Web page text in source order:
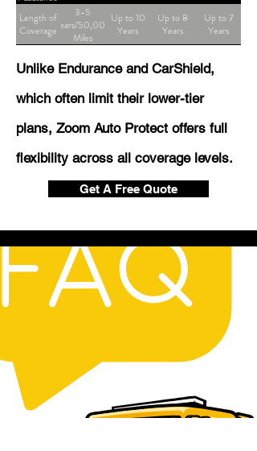
Length of
Coverage
3-5
Years/50,000
Miles
Up to 10
Years
Up to 8
Years
Up to 7
Years
Unlike Endurance and CarShield,
which often limit their lower-tier
plans, Zoom Auto Protect offers full
flexibility across all coverage levels.
Get A Free Quote